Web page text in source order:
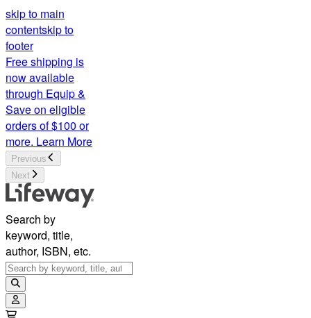
skip to main
contentskip to
footer
Free shipping is
now available
through Equip &
Save on eligible
orders of $100 or
more. Learn More
Previous
Next
Search by
keyword, title,
author, ISBN, etc.